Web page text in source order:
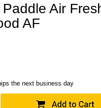
Air
AF
the next business day